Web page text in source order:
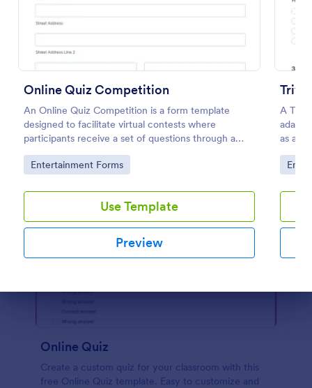
Online Quiz Competition
An Online Quiz Competition is a form template
designed to facilitate virtual contests where
participants receive a set of questions through a
website and submit their answers online.
Go to Category:
Entertainment Forms
Use Template
Preview
A
as a
Go
Online Quiz
Create a custom quiz for your classroom with this
free Online Quiz template. Easy to customize and